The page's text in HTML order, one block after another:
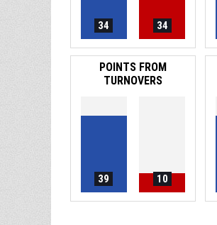
34 34
POINTS FROM
TURNOVERS
39 10